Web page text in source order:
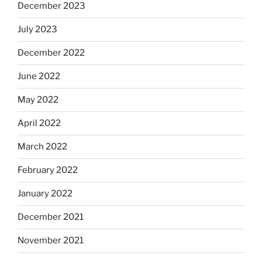
December 2023
July 2023
December 2022
June 2022
May 2022
April 2022
March 2022
February 2022
January 2022
December 2021
November 2021